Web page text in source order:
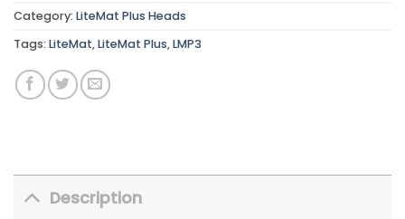
Category: LiteMat Plus Heads
Tags: LiteMat,LiteMat Plus,LMP3
Description